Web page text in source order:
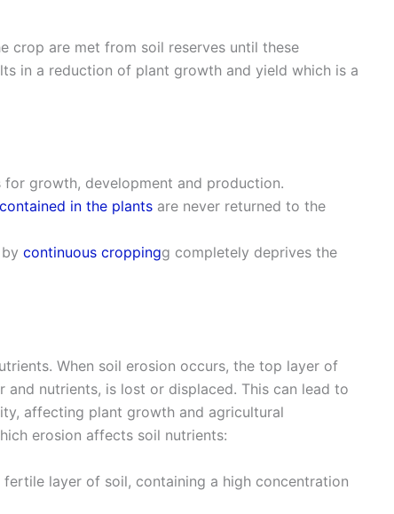
crop are met from soil reserves until these
in a reduction of plant growth and yield which is a
growth, development and production.
in the plants are never returned to the
continuous croppingg completely deprives the
When soil erosion occurs, the top layer of
nutrients, is lost or displaced. This can lead to
affecting plant growth and agricultural
erosion affects soil nutrients:
layer of soil, containing a high concentration